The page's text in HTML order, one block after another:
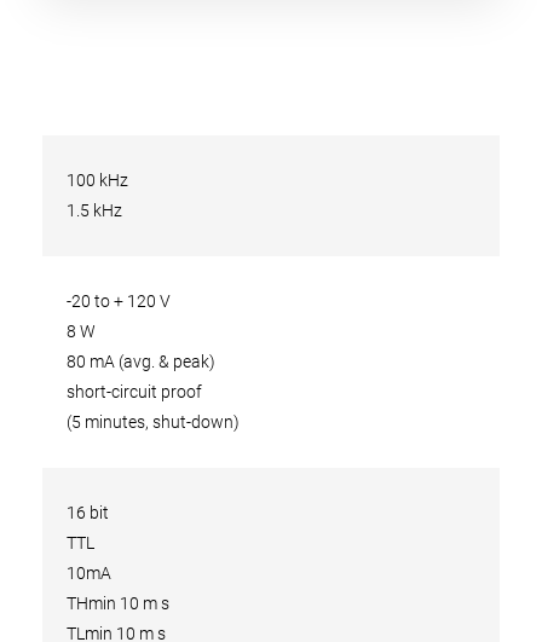
100 kHz
1.5 kHz
-20 to + 120 V
8 W
80 mA (avg. & peak)
short-circuit proof
(5 minutes, shut-down)
16 bit
TTL
10mA
THmin 10 m s
TLmin 10 m s